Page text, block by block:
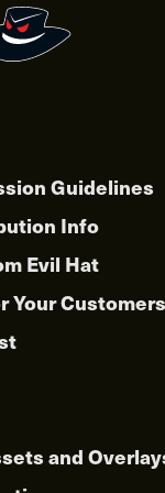
Guidelines
Info
Evil Hat
Your Customers
and